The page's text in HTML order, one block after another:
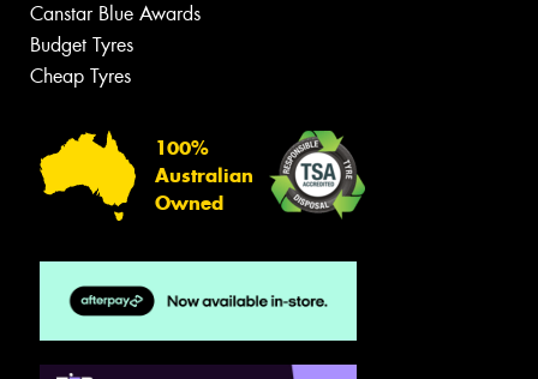
Canstar Blue Awards
Budget Tyres
Cheap Tyres
100%
Australian
Owned